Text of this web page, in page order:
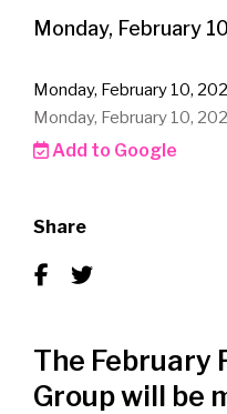
Monday, February
Monday, February 10,
Monday, February 10,
Add to Google
Share
The February
Group will be